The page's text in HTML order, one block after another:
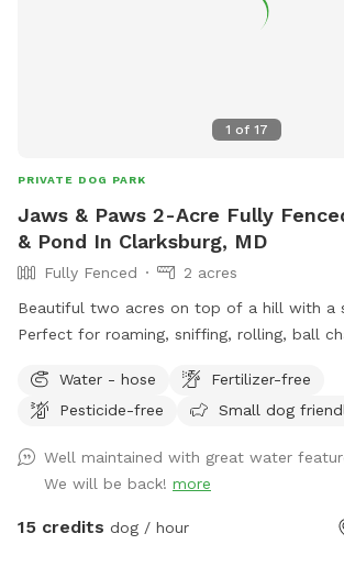
dogs to swim while you enjoy the view.
1 of 17
PRIVATE DOG PARK
Jaws & Paws 2-Acre Fully
& Pond In Clarksburg, MD
Fully Fenced
2 acres
Beautiful two acres on top of a hill with a
Perfect for roaming, sniffing, rolling, ball
Water - hose
Fertilizer-free
Pesticide-free
Small dog
Well maintained with great water
We will be back! more
15 credits dog / hour